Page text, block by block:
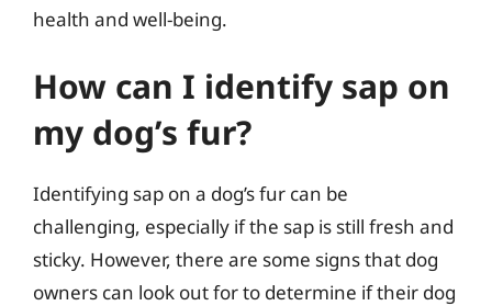
health and well-being.
How can I identify sap on
my dog’s fur?
Identifying sap on a dog’s fur can be
challenging, especially if the sap is still fresh and
sticky. However, there are some signs that dog
owners can look out for to determine if their dog